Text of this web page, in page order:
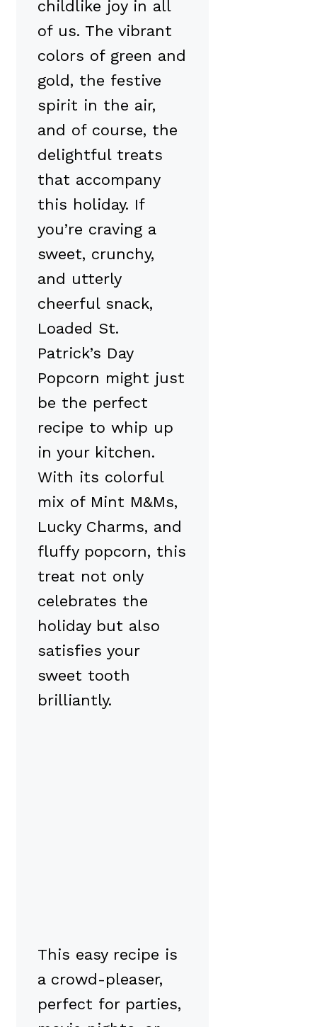
childlike joy in all
of us. The vibrant
colors of green and
gold, the festive
spirit in the air,
and of course, the
delightful treats
that accompany
this holiday. If
you’re craving a
sweet, crunchy,
and utterly
cheerful snack,
Loaded St.
Patrick’s Day
Popcorn might just
be the perfect
recipe to whip up
in your kitchen.
With its colorful
mix of Mint M&Ms,
Lucky Charms, and
fluffy popcorn, this
treat not only
celebrates the
holiday but also
satisfies your
sweet tooth
brilliantly.
This easy recipe is
a crowd-pleaser,
perfect for parties,